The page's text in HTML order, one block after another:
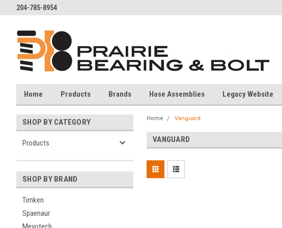
204-785-8954
Home Products Brands Hose Assemblies Legacy Website
SHOP BY CATEGORY
Products
SHOP BY BRAND
Timken
Spaenaur
Home Vanguard
VANGUARD